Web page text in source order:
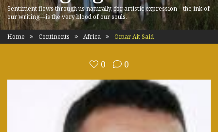
Sentiment flows through us naturally, for artistic expression—the ink of
our writing—is the very blood of our souls.
Home Continents Africa Omar Ait Said
0 0